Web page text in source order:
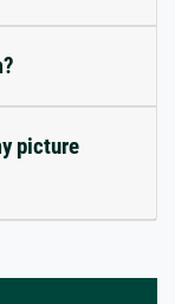
picture